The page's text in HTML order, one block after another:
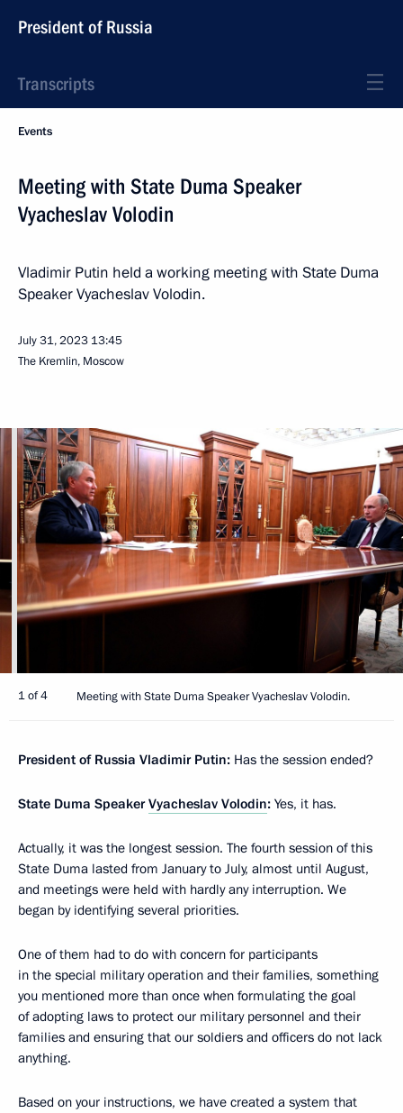
President of Russia
Transcripts
Events
Meeting with State Duma Speaker
Vyacheslav Volodin
Vladimir Putin held a working meeting with State Duma
Speaker Vyacheslav Volodin.
July 31, 2023 13:45
The Kremlin, Moscow
1 of 4 Meeting with State Duma Speaker Vyacheslav Volodin.
President of Russia Vladimir Putin: Has the session ended?
State Duma SpeakerVyacheslav Volodin: Yes, it has.
Actually, it was the longest session. The fourth session of this
State Duma lasted from January to July, almost until August,
and meetings were held with hardly any interruption. We
began by identifying several priorities.
One of them had to do with concern for participants
in the special military operation and their families, something
you mentioned more than once when formulating the goal
of adopting laws to protect our military personnel and their
families and ensuring that our soldiers and officers do not lack
anything.
Based on your instructions, we have created a system that